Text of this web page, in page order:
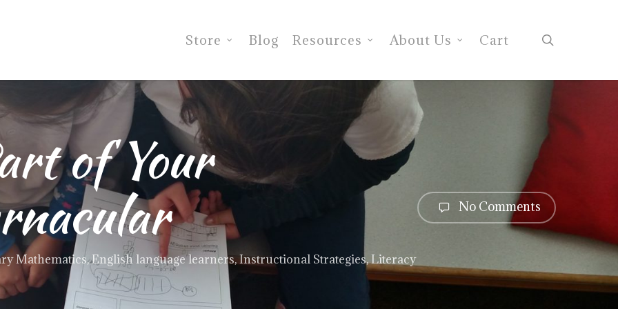
Store Blog Resources About Us Cart
of Your
Mathematics,English language learners,Instructional Strategies,Literacy
No Comments